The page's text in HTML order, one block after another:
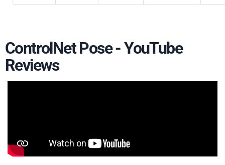
ControlNet Pose - YouTube
Reviews